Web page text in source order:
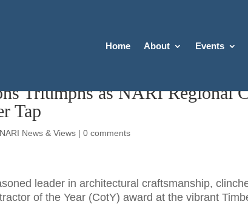
Home About Events
Triumphs as NARI Regional
Tap
NARI News & Views |0 comments
leader in architectural craftsmanship,
of the Year (CotY) award at the vibrant